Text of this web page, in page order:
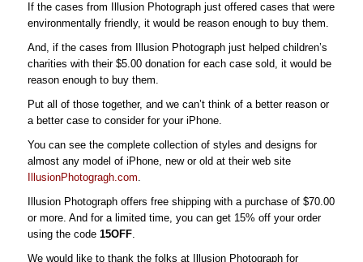
If the cases from Illusion Photograph just offered cases that were
environmentally friendly, it would be reason enough to buy them.
And, if the cases from Illusion Photograph just helped children’s
charities with their $5.00 donation for each case sold, it would be
reason enough to buy them.
Put all of those together, and we can’t think of a better reason or
a better case to consider for your iPhone.
You can see the complete collection of styles and designs for
almost any model of iPhone, new or old at their web site
IllusionPhotogragh.com.
Illusion Photograph offers free shipping with a purchase of $70.00
or more. And for a limited time, you can get 15% off your order
using the code 15OFF.
We would like to thank the folks at Illusion Photograph for